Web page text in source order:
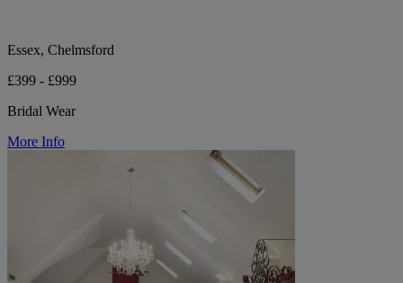
Essex, Chelmsford
£399 - £999
Bridal Wear
More Info